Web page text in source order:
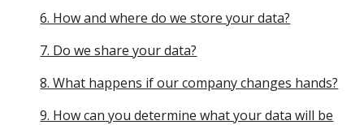
6. How and where do we store your data?
7. Do we share your data?
8. What happens if our company changes hands?
9. How can you determine what your data will be